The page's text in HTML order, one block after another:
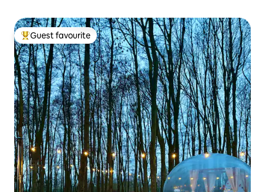
Top guest favourite
Guest favourite